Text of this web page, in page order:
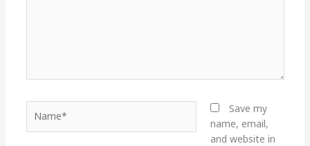
Save my
name, email,
and website in